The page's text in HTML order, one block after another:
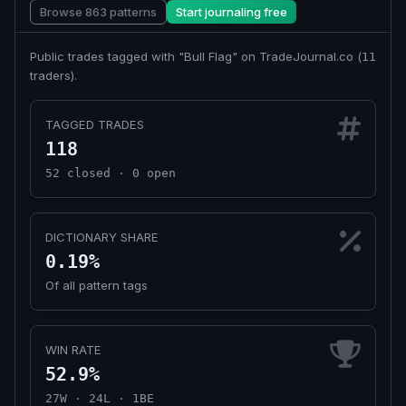
Browse 863 patterns Start journaling free
Public trades tagged with "Bull Flag" on TradeJournal.co (11
traders).
TAGGED TRADES
118
52 closed · 0 open
DICTIONARY SHARE
0.19%
Of all pattern tags
WIN RATE
52.9%
27W · 24L · 1BE